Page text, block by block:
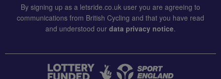
By signing up as a letsride.co.uk user you are agreeing to
communications from British Cycling and that you have read
and understood our data privacy notice.